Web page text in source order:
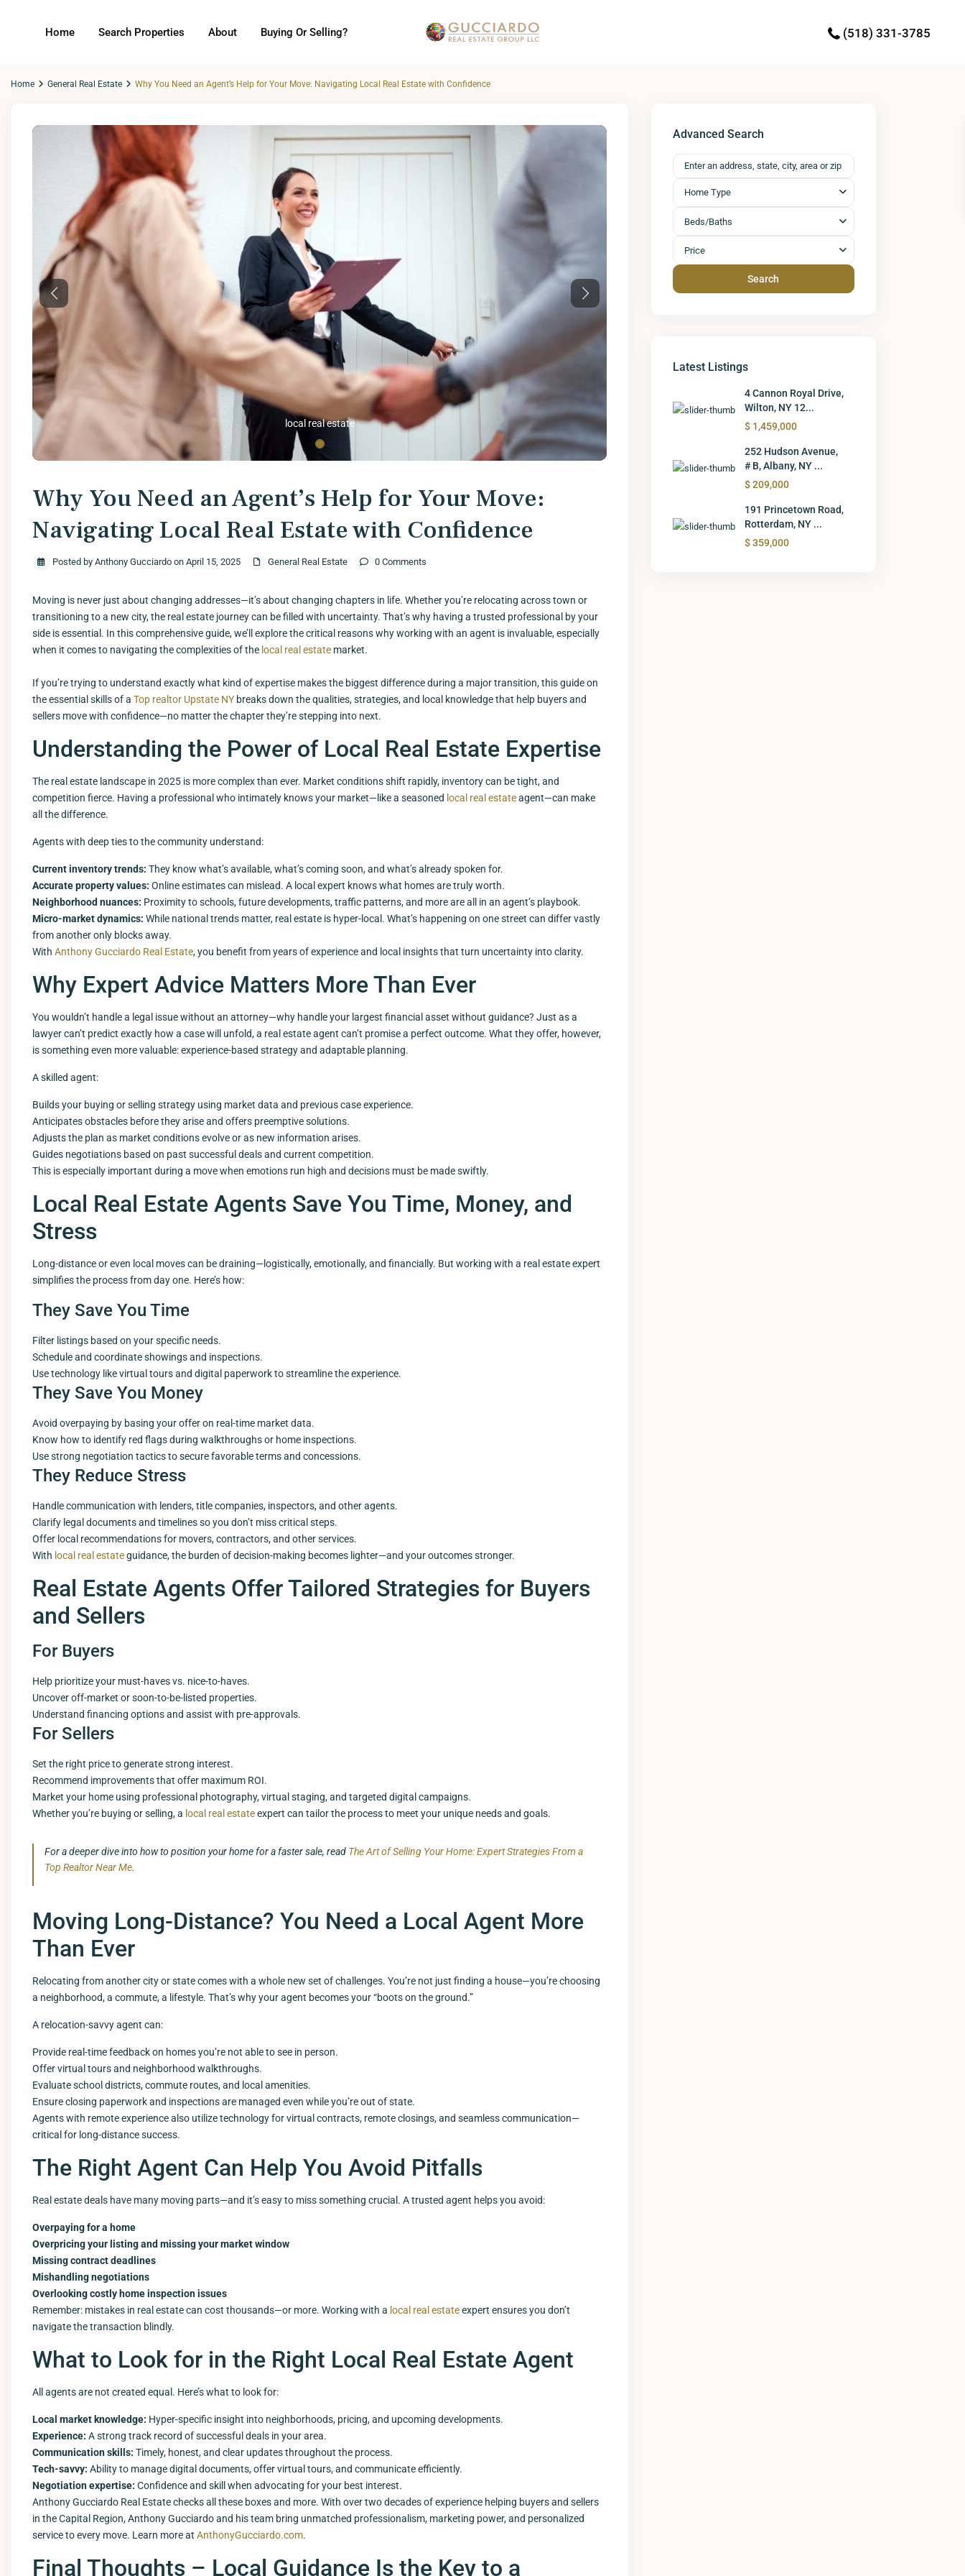
Home Search Properties About Buying Or Selling? (518) 331-3785
Home General Real Estate Why You Need an Agent’s Help for Your Move: Navigating Local Real Estate with Confidence
local real estate
Previous Next
Why You Need an Agent’s Help for Your Move:
Navigating Local Real Estate with Confidence
Posted by Anthony Gucciardo on April 15, 2025 General Real Estate 0 Comments
Moving is never just about changing addresses—it’s about changing chapters in life. Whether you’re relocating across town or
transitioning to a new city, the real estate journey can be filled with uncertainty. That’s why having a trusted professional by your
side is essential. In this comprehensive guide, we’ll explore the critical reasons why working with an agent is invaluable, especially
when it comes to navigating the complexities of the local real estate market.
If you’re trying to understand exactly what kind of expertise makes the biggest difference during a major transition, this guide on
the essential skills of a Top realtor Upstate NY breaks down the qualities, strategies, and local knowledge that help buyers and
sellers move with confidence—no matter the chapter they’re stepping into next.
Understanding the Power of Local Real Estate Expertise
The real estate landscape in 2025 is more complex than ever. Market conditions shift rapidly, inventory can be tight, and
competition fierce. Having a professional who intimately knows your market—like a seasoned local real estateagent—can make
all the difference.
Agents with deep ties to the community understand:
Current inventory trends: They know what’s available, what’s coming soon, and what’s already spoken for.
Accurate property values: Online estimates can mislead. A local expert knows what homes are truly worth.
Neighborhood nuances: Proximity to schools, future developments, traffic patterns, and more are all in an agent’s playbook.
Micro-market dynamics: While national trends matter, real estate is hyper-local. What’s happening on one street can differ vastly
from another only blocks away.
With Anthony Gucciardo Real Estate, you benefit from years of experience and local insights that turn uncertainty into clarity.
Why Expert Advice Matters More Than Ever
You wouldn’t handle a legal issue without an attorney—why handle your largest financial asset without guidance? Just as a
lawyer can’t predict exactly how a case will unfold, a real estate agent can’t promise a perfect outcome. What they offer, however,
is something even more valuable: experience-based strategy and adaptable planning.
A skilled agent:
Builds your buying or selling strategy using market data and previous case experience.
Anticipates obstacles before they arise and offers preemptive solutions.
Adjusts the plan as market conditions evolve or as new information arises.
Guides negotiations based on past successful deals and current competition.
This is especially important during a move when emotions run high and decisions must be made swiftly.
Local Real Estate Agents Save You Time, Money, and
Stress
Long-distance or even local moves can be draining—logistically, emotionally, and financially. But working with a real estate expert
simplifies the process from day one. Here’s how:
They Save You Time
Filter listings based on your specific needs.
Schedule and coordinate showings and inspections.
Use technology like virtual tours and digital paperwork to streamline the experience.
They Save You Money
Avoid overpaying by basing your offer on real-time market data.
Know how to identify red flags during walkthroughs or home inspections.
Use strong negotiation tactics to secure favorable terms and concessions.
They Reduce Stress
Handle communication with lenders, title companies, inspectors, and other agents.
Clarify legal documents and timelines so you don’t miss critical steps.
Offer local recommendations for movers, contractors, and other services.
With local real estateguidance, the burden of decision-making becomes lighter—and your outcomes stronger.
Real Estate Agents Offer Tailored Strategies for Buyers
and Sellers
For Buyers
Help prioritize your must-haves vs. nice-to-haves.
Uncover off-market or soon-to-be-listed properties.
Understand financing options and assist with pre-approvals.
For Sellers
Set the right price to generate strong interest.
Recommend improvements that offer maximum ROI.
Market your home using professional photography, virtual staging, and targeted digital campaigns.
Whether you’re buying or selling, a local real estateexpert can tailor the process to meet your unique needs and goals.
For a deeper dive into how to position your home for a faster sale, read The Art of Selling Your Home: Expert Strategies From a
Top Realtor Near Me.
Moving Long-Distance? You Need a Local Agent More
Than Ever
Relocating from another city or state comes with a whole new set of challenges. You’re not just finding a house—you’re choosing
a neighborhood, a commute, a lifestyle. That’s why your agent becomes your “boots on the ground.”
A relocation-savvy agent can:
Provide real-time feedback on homes you’re not able to see in person.
Offer virtual tours and neighborhood walkthroughs.
Evaluate school districts, commute routes, and local amenities.
Ensure closing paperwork and inspections are managed even while you’re out of state.
Agents with remote experience also utilize technology for virtual contracts, remote closings, and seamless communication—
critical for long-distance success.
The Right Agent Can Help You Avoid Pitfalls
Real estate deals have many moving parts—and it’s easy to miss something crucial. A trusted agent helps you avoid:
Overpaying for a home
Overpricing your listing and missing your market window
Missing contract deadlines
Mishandling negotiations
Overlooking costly home inspection issues
Remember: mistakes in real estate can cost thousands—or more. Working with a local real estateexpert ensures you don’t
navigate the transaction blindly.
What to Look for in the Right Local Real Estate Agent
All agents are not created equal. Here’s what to look for:
Local market knowledge: Hyper-specific insight into neighborhoods, pricing, and upcoming developments.
Experience: A strong track record of successful deals in your area.
Communication skills: Timely, honest, and clear updates throughout the process.
Tech-savvy: Ability to manage digital documents, offer virtual tours, and communicate efficiently.
Negotiation expertise: Confidence and skill when advocating for your best interest.
Anthony Gucciardo Real Estate checks all these boxes and more. With over two decades of experience helping buyers and sellers
in the Capital Region, Anthony Gucciardo and his team bring unmatched professionalism, marketing power, and personalized
service to every move. Learn more at AnthonyGucciardo.com.
Final Thoughts – Local Guidance Is the Key to a
Advanced Search
Home Type
Beds/Baths
Price
Search
Latest Listings
4 Cannon Royal Drive,
Wilton, NY 12...
$ 1,459,000
252 Hudson Avenue,
# B, Albany, NY ...
$ 209,000
191 Princetown Road,
Rotterdam, NY ...
$ 359,000